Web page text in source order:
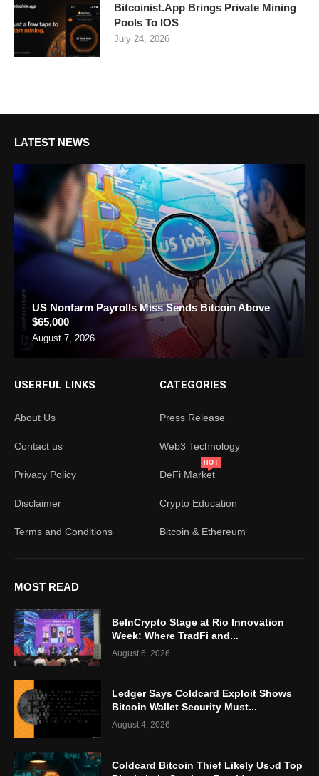
Bitcoinist.App Brings Private Mining
Pools To IOS
July 24, 2026
LATEST NEWS
US Nonfarm Payrolls Miss Sends Bitcoin Above
$65,000
August 7, 2026
USERFUL LINKS
About Us
Contact us
Privacy Policy
Disclaimer
Terms and Conditions
CATEGORIES
Press Release
Web3 Technology
DeFi Market
HOT
Crypto Education
Bitcoin & Ethereum
MOST READ
BeInCrypto Stage at Rio Innovation
Week: Where TradFi and...
August 6, 2026
Ledger Says Coldcard Exploit Shows
Bitcoin Wallet Security Must...
August 4, 2026
Coldcard Bitcoin Thief Likely Used Top